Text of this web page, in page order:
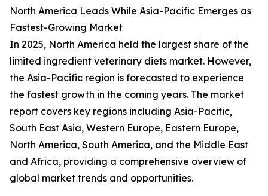
North America Leads While Asia-Pacific Emerges as
Fastest-Growing Market
In 2025, North America held the largest share of the
limited ingredient veterinary diets market. However,
the Asia-Pacific region is forecasted to experience
the fastest growth in the coming years. The market
report covers key regions including Asia-Pacific,
South East Asia, Western Europe, Eastern Europe,
North America, South America, and the Middle East
and Africa, providing a comprehensive overview of
global market trends and opportunities.